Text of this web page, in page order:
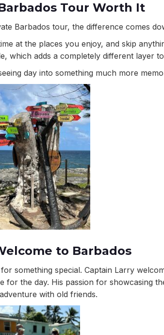
Tour Worth It
Barbados tour, the difference comes
at the places you enjoy, and skip
which adds a completely different layer
day into something much more
to Barbados
something special. Captain Larry
the day. His passion for showcasing
with old friends.